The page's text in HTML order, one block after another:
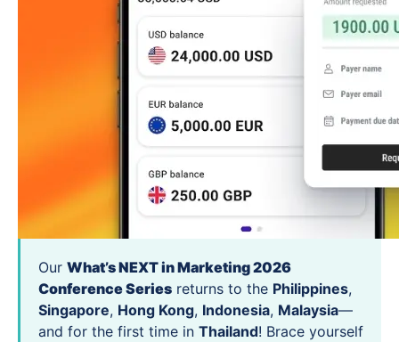
Our What’s NEXT in Marketing 2026
Conference Series returns to the Philippines,
Singapore, Hong Kong, Indonesia, Malaysia—
and for the first time in Thailand! Brace yourself